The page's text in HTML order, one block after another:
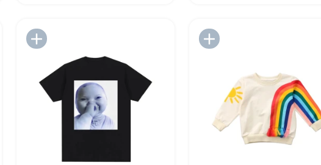
Add to Import List Add to Import List